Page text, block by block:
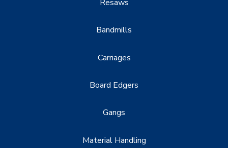
Resaws
Bandmills
Carriages
Board Edgers
Gangs
Material Handling